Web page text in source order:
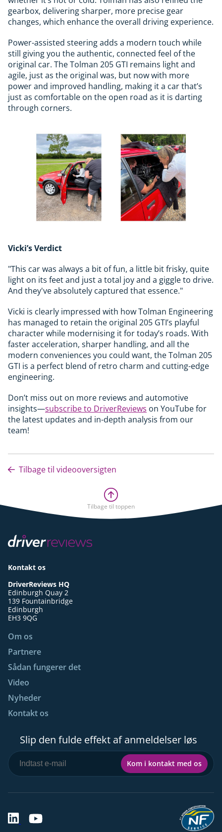
gearbox, delivering sharper, more precise gear
changes, which enhance the overall driving experience.
Power-assisted steering adds a modern touch while
still giving you the authentic, connected feel of the
original car. The Tolman 205 GTI remains light and
agile, just as the original was, but now with more
power and improved handling, making it a car that’s
just as comfortable on the open road as it is darting
through corners.
Vicki’s Verdict
"This car was always a bit of fun, a little bit frisky, quite
light on its feet and just a total joy and a giggle to drive.
And they've absolutely captured that essence."
Vicki is clearly impressed with how Tolman Engineering
has managed to retain the original 205 GTI’s playful
character while modernising it for today’s roads. With
faster acceleration, sharper handling, and all the
modern conveniences you could want, the Tolman 205
GTI is a perfect blend of retro charm and cutting-edge
engineering.
Don’t miss out on more reviews and automotive
insights—subscribe to DriverReviews on YouTube for
the latest updates and in-depth analysis from our
team!
Tilbage til videooversigten
Tilbage til toppen
Kontakt os
DriverReviews HQ
Edinburgh Quay 2
139 Fountainbridge
Edinburgh
EH3 9QG
Om os
Partnere
Sådan fungerer det
Video
Nyheder
Kontakt os
Slip den fulde effekt af anmeldelser løs
Kom i kontakt med os